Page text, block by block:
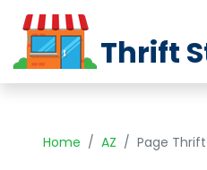
Thrift
Home AZ Page